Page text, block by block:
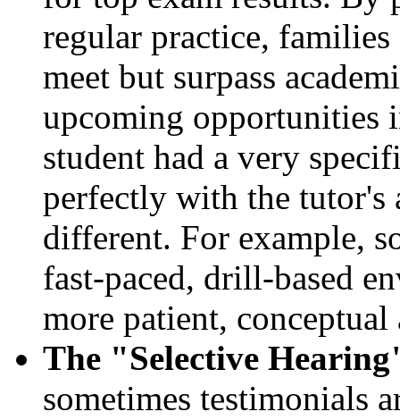
regular practice,
meet but surpass
upcoming opportunities
student had a very
perfectly with the tutor's
different. For example,
fast-paced, drill-based
more patient, conceptual
The "Selective
sometimes testimonials